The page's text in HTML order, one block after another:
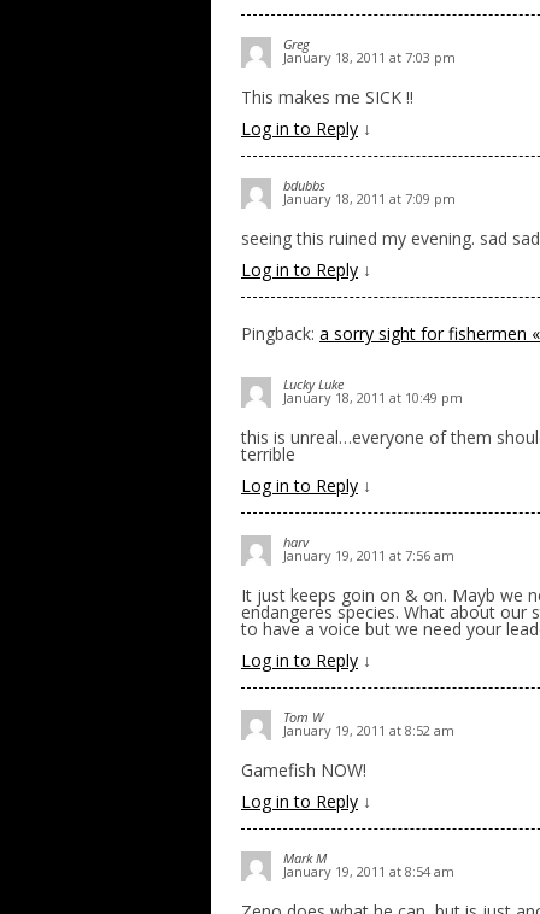
Greg
January 18, 2011 at 7:03 pm
This makes me SICK !!
Log in to Reply ↓
bdubbs
January 18, 2011 at 7:09 pm
seeing this ruined my evening. sad
Log in to Reply ↓
Pingback: a sorry sight for fishermen
Lucky Luke
January 18, 2011 at 10:49 pm
this is unreal…everyone of them
terrible
Log in to Reply ↓
harv
January 19, 2011 at 7:56 am
It just keeps goin on & on. Mayb we
endangeres species. What about our
to have a voice but we need your
Log in to Reply ↓
Tom W
January 19, 2011 at 8:52 am
Gamefish NOW!
Log in to Reply ↓
Mark M
January 19, 2011 at 8:54 am